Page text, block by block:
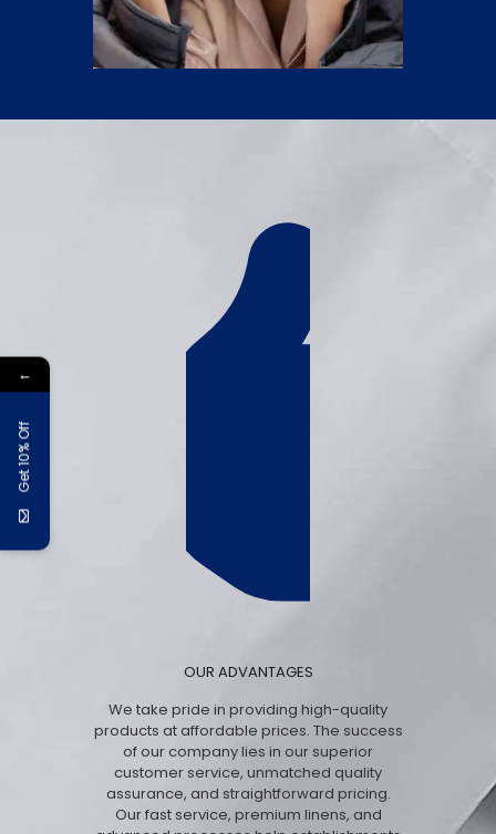
OUR ADVANTAGES
We take pride in providing high-quality
products at affordable prices. The success
of our company lies in our superior
customer service, unmatched quality
assurance, and straightforward pricing.
Our fast service, premium linens, and
←
Get 10% Off